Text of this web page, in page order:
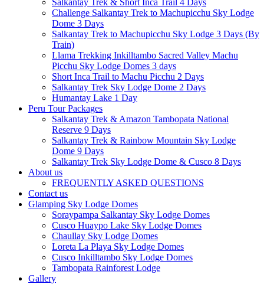
Salkantay Trek & Short Inca Trail 4 Days
Challenge Salkantay Trek to Machupicchu Sky Lodge
Dome 3 Days
Salkantay Trek to Machupicchu Sky Lodge 3 Days (By
Train)
Llama Trekking Inkilltambo Sacred Valley Machu
Picchu Sky Lodge Domes 3 days
Short Inca Trail to Machu Picchu 2 Days
Salkantay Trek Sky Lodge Dome 2 Days
Humantay Lake 1 Day
Peru Tour Packages
Salkantay Trek & Amazon Tambopata National
Reserve 9 Days
Salkantay Trek & Rainbow Mountain Sky Lodge
Dome 9 Days
Salkantay Trek Sky Lodge Dome & Cusco 8 Days
About us
FREQUENTLY ASKED QUESTIONS
Contact us
Glamping Sky Lodge Domes
Soraypampa Salkantay Sky Lodge Domes
Cusco Huaypo Lake Sky Lodge Domes
Chaullay Sky Lodge Domes
Loreta La Playa Sky Lodge Domes
Cusco Inkilltambo Sky Lodge Domes
Tambopata Rainforest Lodge
Gallery